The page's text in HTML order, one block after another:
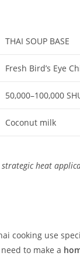
THAI SOUP BASE
Fresh Bird’s Eye
50,000–100,000
Coconut milk
strategic heat
cooking use
to make a